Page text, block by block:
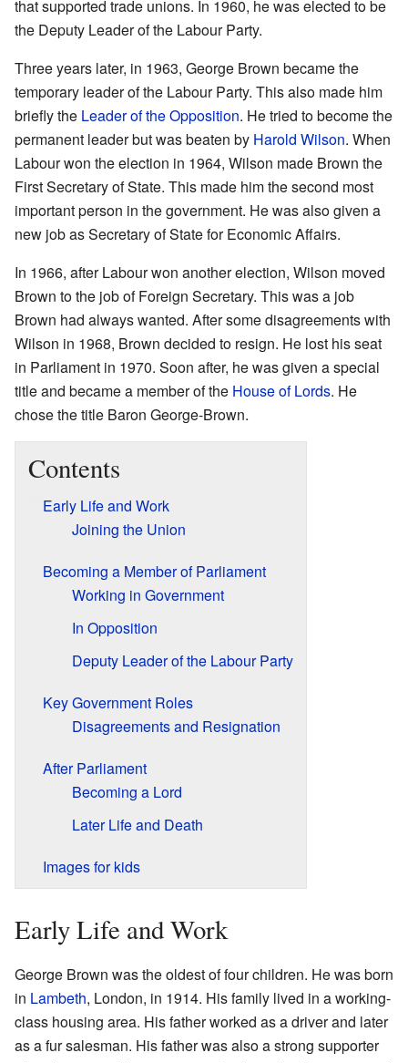
that supported trade unions. In 1960, he was elected to be
the Deputy Leader of the Labour Party.
Three years later, in 1963, George Brown became the
temporary leader of the Labour Party. This also made him
briefly the Leader of the Opposition. He tried to become the
permanent leader but was beaten by Harold Wilson. When
Labour won the election in 1964, Wilson made Brown the
First Secretary of State. This made him the second most
important person in the government. He was also given a
new job as Secretary of State for Economic Affairs.
In 1966, after Labour won another election, Wilson moved
Brown to the job of Foreign Secretary. This was a job
Brown had always wanted. After some disagreements with
Wilson in 1968, Brown decided to resign. He lost his seat
in Parliament in 1970. Soon after, he was given a special
title and became a member of the House of Lords. He
chose the title Baron George-Brown.
Contents
Early Life and Work
Joining the Union
Becoming a Member of Parliament
Working in Government
In Opposition
Deputy Leader of the Labour Party
Key Government Roles
Disagreements and Resignation
After Parliament
Becoming a Lord
Later Life and Death
Images for kids
Early Life and Work
George Brown was the oldest of four children. He was born
in Lambeth, London, in 1914. His family lived in a working-
class housing area. His father worked as a driver and later
as a fur salesman. His father was also a strong supporter